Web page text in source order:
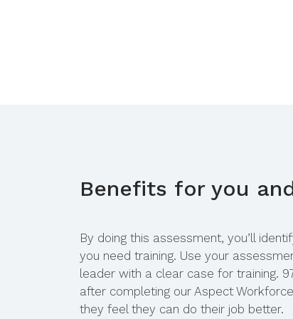
Benefits for you
By doing this assessment, you’ll
you need training. Use your
leader with a clear case for training.
after completing our Aspect
they feel they can do their job better.